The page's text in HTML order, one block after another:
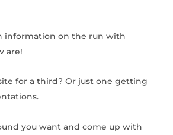
information on the run with
are!
for a third? Or just one getting
you want and come up with